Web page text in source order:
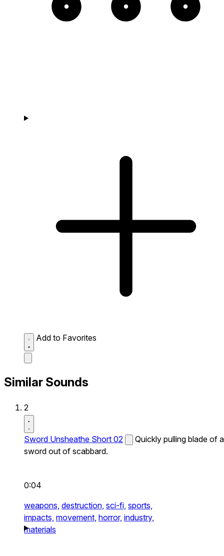
Add to Favorites
Similar Sounds
2
Sword Unsheathe Short 02
Quickly pulling blade of a
sword out of scabbard.
0:04
weapons, destruction, sci-fi, sports,
impacts, movement, horror, industry,
materials